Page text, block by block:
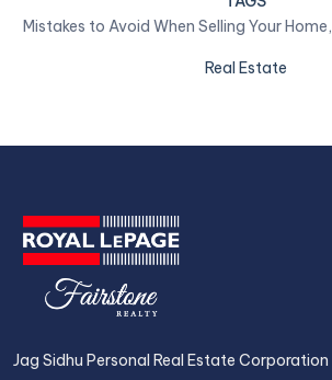
Mistakes to Avoid When Selling Your Home,
Real Estate
Jag Sidhu Personal Real Estate Corporation